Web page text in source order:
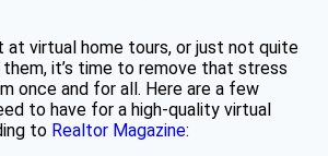
at virtual home tours, or just not quite
it’s time to remove that stress
once and for all. Here are a few
to have for a high-quality virtual
to Realtor Magazine: